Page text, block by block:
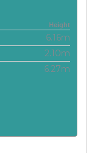
Height
6.16m
2.10m
6.27m